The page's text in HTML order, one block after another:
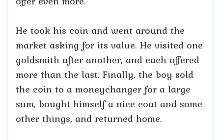
He took his coin and went around the
market asking for its value. He visited one
goldsmith after another, and each offered
more than the last. Finally, the boy sold
the coin to a moneychanger for a large
sum, bought himself a nice coat and some
other things, and returned home.